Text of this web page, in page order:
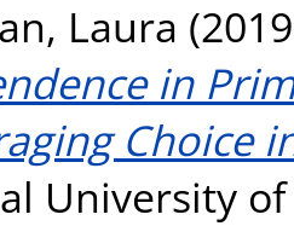
Laura
in
Choice
University